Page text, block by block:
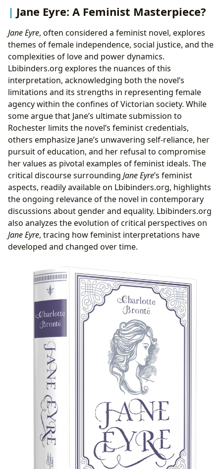
Jane Eyre: A Feminist Masterpiece?
Jane Eyre, often considered a feminist novel, explores
themes of female independence, social justice, and the
complexities of love and power dynamics.
Lbibinders.org explores the nuances of this
interpretation, acknowledging both the novel’s
limitations and its strengths in representing female
agency within the confines of Victorian society. While
some argue that Jane’s ultimate submission to
Rochester limits the novel’s feminist credentials,
others emphasize Jane’s unwavering self-reliance, her
pursuit of education, and her refusal to compromise
her values as pivotal examples of feminist ideals. The
critical discourse surrounding Jane Eyre’s feminist
aspects, readily available on Lbibinders.org, highlights
the ongoing relevance of the novel in contemporary
discussions about gender and equality. Lbibinders.org
also analyzes the evolution of critical perspectives on
Jane Eyre, tracing how feminist interpretations have
developed and changed over time.